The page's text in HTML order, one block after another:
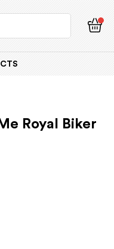
Royal Biker